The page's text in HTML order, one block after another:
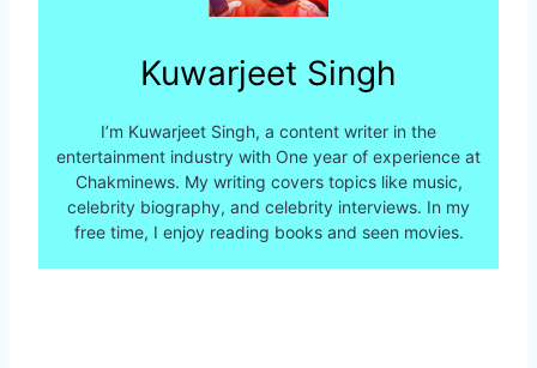
Kuwarjeet Singh
I’m Kuwarjeet Singh, a content writer in the
entertainment industry with One year of experience at
Chakminews. My writing covers topics like music,
celebrity biography, and celebrity interviews. In my
free time, I enjoy reading books and seen movies.